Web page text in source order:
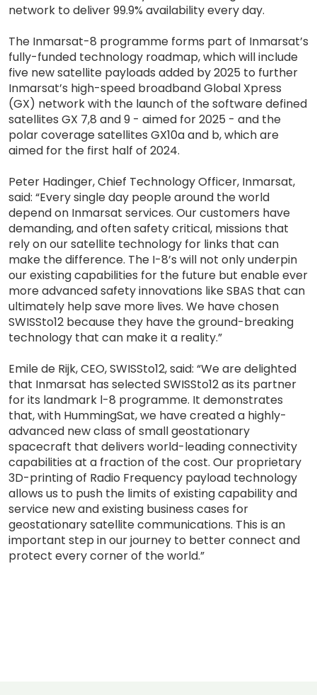
network to deliver 99.9% availability every day.
The Inmarsat-8 programme forms part of Inmarsat’s
fully-funded technology roadmap, which will include
five new satellite payloads added by 2025 to further
Inmarsat’s high-speed broadband Global Xpress
(GX) network with the launch of the software defined
satellites GX 7,8 and 9 - aimed for 2025 - and the
polar coverage satellites GX10a and b, which are
aimed for the first half of 2024.
Peter Hadinger, Chief Technology Officer, Inmarsat,
said: “Every single day people around the world
depend on Inmarsat services. Our customers have
demanding, and often safety critical, missions that
rely on our satellite technology for links that can
make the difference. The I-8’s will not only underpin
our existing capabilities for the future but enable ever
more advanced safety innovations like SBAS that can
ultimately help save more lives. We have chosen
SWISSto12 because they have the ground-breaking
technology that can make it a reality.”
Emile de Rijk, CEO, SWISSto12, said: “We are delighted
that Inmarsat has selected SWISSto12 as its partner
for its landmark l-8 programme. It demonstrates
that, with HummingSat, we have created a highly-
advanced new class of small geostationary
spacecraft that delivers world-leading connectivity
capabilities at a fraction of the cost. Our proprietary
3D-printing of Radio Frequency payload technology
allows us to push the limits of existing capability and
service new and existing business cases for
geostationary satellite communications. This is an
important step in our journey to better connect and
protect every corner of the world.”